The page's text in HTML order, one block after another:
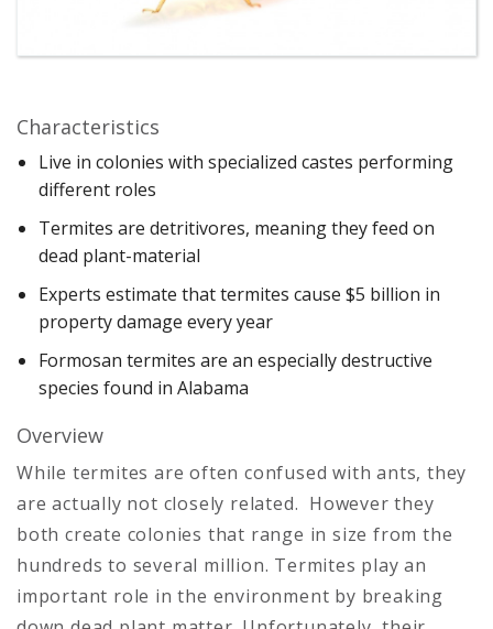
Characteristics
Live in colonies with specialized castes performing
different roles
Termites are detritivores, meaning they feed on
dead plant-material
Experts estimate that termites cause $5 billion in
property damage every year
Formosan termites are an especially destructive
species found in Alabama
Overview
While termites are often confused with ants, they
are actually not closely related. However they
both create colonies that range in size from the
hundreds to several million. Termites play an
important role in the environment by breaking